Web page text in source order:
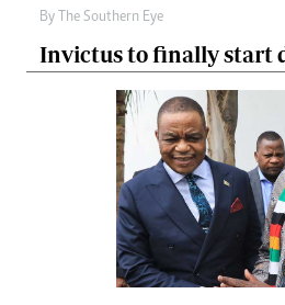
By The Southern Eye
Invictus to finally start